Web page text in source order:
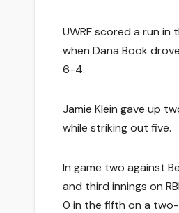
UWRF scored a run
when Dana Book
6-4.
Jamie Klein gave up
while striking out five.
In game two against
and third innings on
0 in the fifth on a two-